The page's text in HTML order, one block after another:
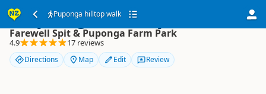
Puponga hilltop walk
Puponga hilltop walk
Farewell Spit & Puponga Farm Park
4.9 17 reviews
Directions Map Edit Review